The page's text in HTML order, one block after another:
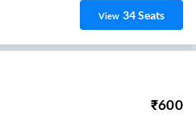
View 34Seats
₹600